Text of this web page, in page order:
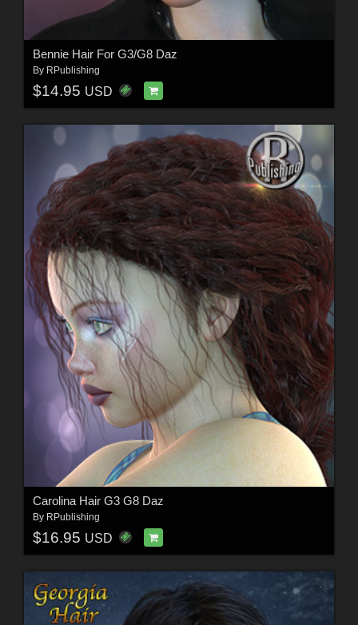
Bennie Hair For G3/G8 Daz
By RPublishing
$14.95 USD
Carolina Hair G3 G8 Daz
By RPublishing
$16.95 USD